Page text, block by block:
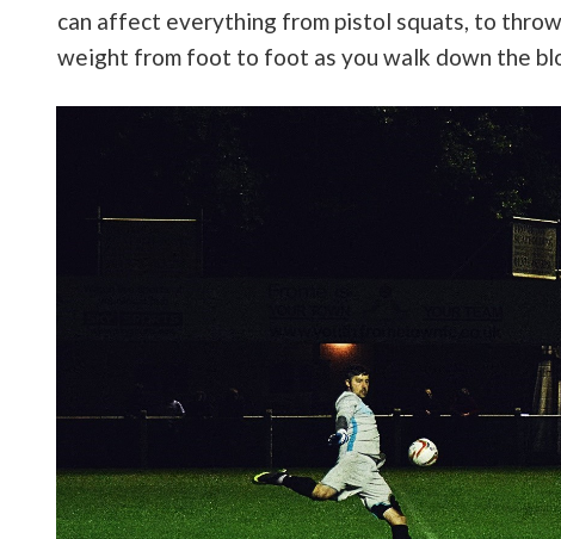
can affect everything from pistol squats, to
weight from foot to foot as you walk down the